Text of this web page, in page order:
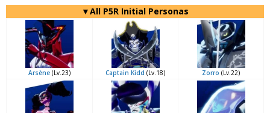
▼All P5R Initial Personas
Arsène (Lv.23) Captain Kidd (Lv.18) Zorro (Lv.22)